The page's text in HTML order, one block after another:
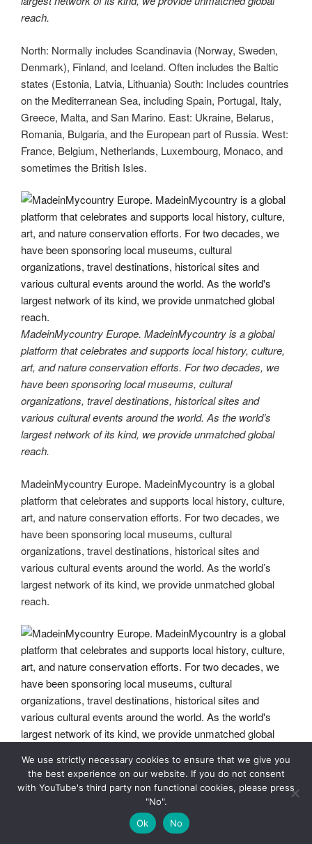
reach.
North: Normally includes Scandinavia (Norway, Sweden,
Denmark), Finland, and Iceland. Often includes the Baltic
states (Estonia, Latvia, Lithuania) South: Includes countries
on the Mediterranean Sea, including Spain, Portugal, Italy,
Greece, Malta, and San Marino. East: Ukraine, Belarus,
Romania, Bulgaria, and the European part of Russia. West:
France, Belgium, Netherlands, Luxembourg, Monaco, and
sometimes the British Isles.
MadeinMycountry Europe. MadeinMycountry is a global
platform that celebrates and supports local history, culture,
art, and nature conservation efforts. For two decades, we
have been sponsoring local museums, cultural
organizations, travel destinations, historical sites and
various cultural events around the world. As the world’s
largest network of its kind, we provide unmatched global
reach.
MadeinMycountry Europe. MadeinMycountry is a global
platform that celebrates and supports local history, culture,
art, and nature conservation efforts. For two decades, we
have been sponsoring local museums, cultural
organizations, travel destinations, historical sites and
various cultural events around the world. As the world’s
largest network of its kind, we provide unmatched global
reach.
MadeinMycountry Europe. MadeinMycountry is a global
platform that celebrates and supports local history, culture,
art, and nature conservation efforts. For two decades, we
have been sponsoring local museums, cultural
organizations, travel destinations, historical sites and
We use strictly necessary cookies to ensure that we give you
the best experience on our website. If you do not consent
with YouTube's third party non functional cookies, please press
"No".
Ok
No